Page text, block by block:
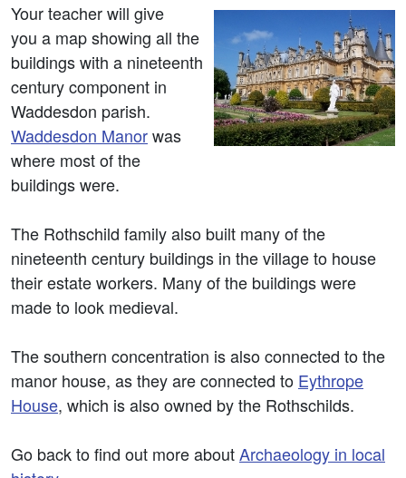
Your teacher will give
you a map showing all the
buildings with a nineteenth
century component in
Waddesdon parish.
Waddesdon Manorwas
where most of the
buildings were.
The Rothschild family also built many of the
nineteenth century buildings in the village to house
their estate workers. Many of the buildings were
made to look medieval.
The southern concentration is also connected to the
manor house, as they are connected to Eythrope
House, which is also owned by the Rothschilds.
Go back to find out more aboutArchaeology in local